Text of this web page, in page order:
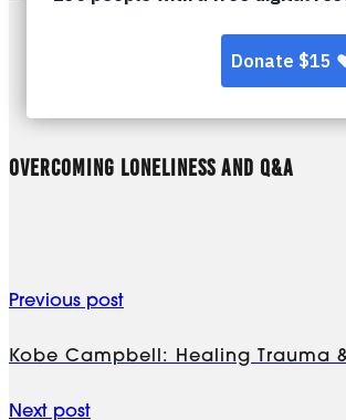
OVERCOMING LONELINESS AND Q&A
Previous post
Kobe Campbell: Healing Trauma
Next post